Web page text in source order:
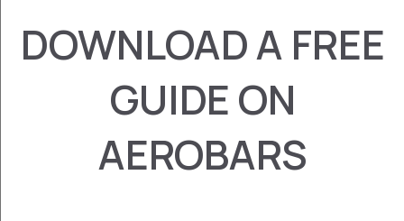
GARMIN/WAHOO
DOWNLOAD A FREE
GUIDE ON
AEROBARS